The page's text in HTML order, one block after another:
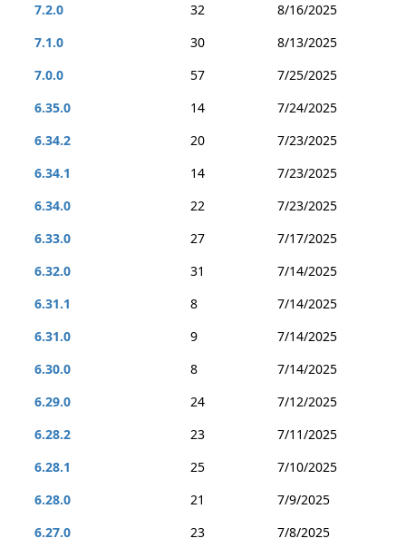
7.2.0
32
8/16/2025
7.1.0
30
8/13/2025
7.0.0
57
7/25/2025
6.35.0
14
7/24/2025
6.34.2
20
7/23/2025
6.34.1
14
7/23/2025
6.34.0
22
7/23/2025
6.33.0
27
7/17/2025
6.32.0
31
7/14/2025
6.31.1
8
7/14/2025
6.31.0
9
7/14/2025
6.30.0
8
7/14/2025
6.29.0
24
7/12/2025
6.28.2
23
7/11/2025
6.28.1
25
7/10/2025
6.28.0
21
7/9/2025
6.27.0
23
7/8/2025